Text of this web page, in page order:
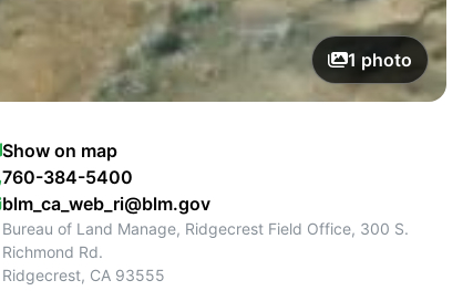
1 photo
Show on map
760-384-5400
blm_ca_web_ri@blm.gov
Bureau of Land Manage, Ridgecrest Field Office, 300 S.
Richmond Rd.
Ridgecrest, CA 93555